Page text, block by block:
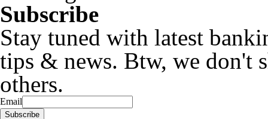
Subscribe
Stay tuned with latest
tips & news. Btw, we don't
others.
Email